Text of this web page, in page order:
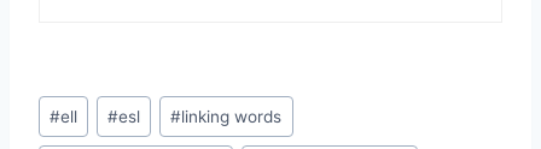
Post
Tags:
#ell #esl #linking words